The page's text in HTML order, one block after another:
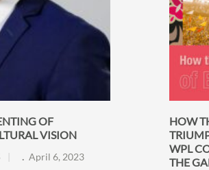
OF
VISION
April 6, 2023
HOW
WPL
THE